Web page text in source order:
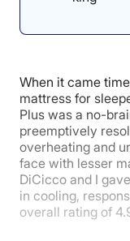
5
When it came
mattress for
Plus was a no-
preemptively
overheating and
face with lesser
DiCicco and I
in cooling,
overall rating of